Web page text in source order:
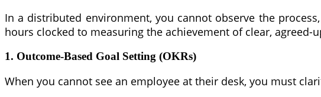
In a distributed environment, you cannot observe the
hours clocked to measuring the achievement of clear, agreed-
1. Outcome-Based Goal Setting (OKRs)
When you cannot see an employee at their desk, you must